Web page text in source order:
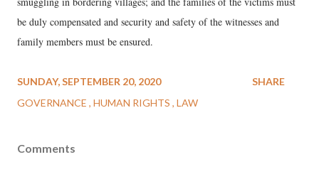
be duly compensated and security and safety of the witnesses and
family members must be ensured.
SUNDAY, SEPTEMBER 20, 2020
GOVERNANCE HUMAN RIGHTS LAW
SHARE
Comments